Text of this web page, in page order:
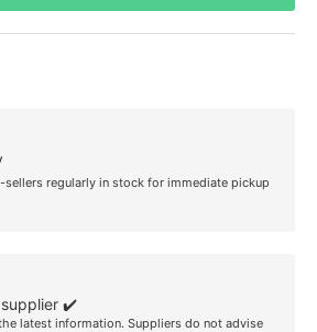
sellers regularly in stock for immediate pickup
supplier ✔️
latest information. Suppliers do not advise